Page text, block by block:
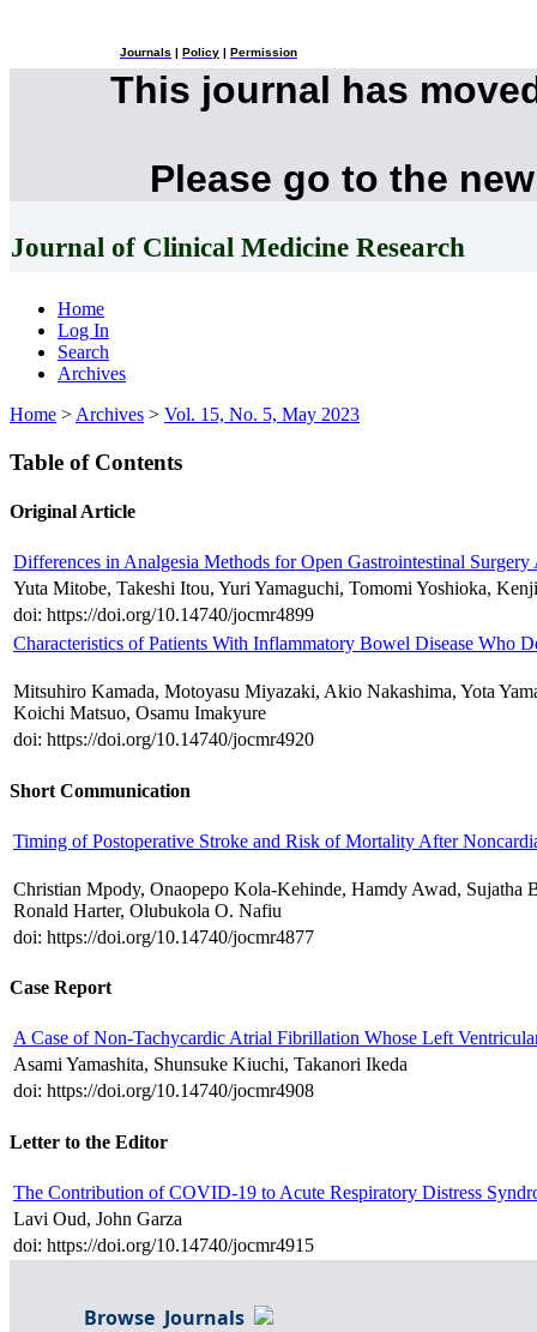
Journals Policy Permission
This journal has
Please go to the
Journal of Clinical Medicine Research
Home
Log In
Search
Archives
Home > Archives > Vol. 15, No. 5, May 2023
Table of Contents
Original Article
Differences in Analgesia Methods for Open Gastrointestinal
Yuta Mitobe, Takeshi Itou, Yuri Yamaguchi, Tomomi Yoshioka,
doi: https://doi.org/10.14740/jocmr4899
Characteristics of Patients With Inflammatory Bowel Disease Who
Mitsuhiro Kamada, Motoyasu Miyazaki, Akio Nakashima, Yota
Koichi Matsuo, Osamu Imakyure
doi: https://doi.org/10.14740/jocmr4920
Short Communication
Timing of Postoperative Stroke and Risk of Mortality After
Christian Mpody, Onaopepo Kola-Kehinde, Hamdy Awad, Sujatha
Ronald Harter, Olubukola O. Nafiu
doi: https://doi.org/10.14740/jocmr4877
Case Report
A Case of Non-Tachycardic Atrial Fibrillation Whose Left
Asami Yamashita, Shunsuke Kiuchi, Takanori Ikeda
doi: https://doi.org/10.14740/jocmr4908
Letter to the Editor
The Contribution of COVID-19 to Acute Respiratory Distress
Lavi Oud, John Garza
doi: https://doi.org/10.14740/jocmr4915
Browse Journals